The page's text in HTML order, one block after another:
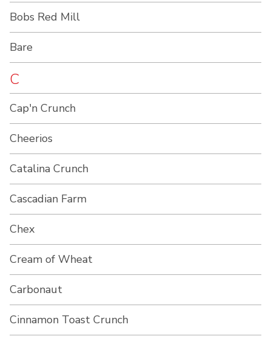
Bobs Red Mill
Bare
C
Cap'n Crunch
Cheerios
Catalina Crunch
Cascadian Farm
Chex
Cream of Wheat
Carbonaut
Cinnamon Toast Crunch